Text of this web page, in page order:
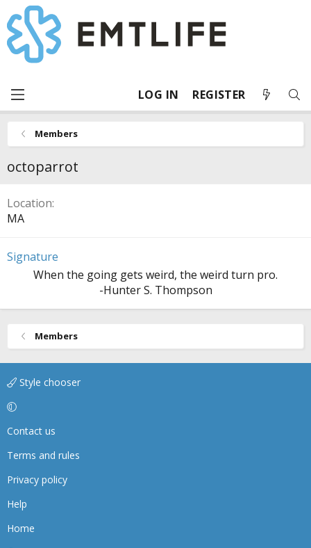
LOG IN REGISTER
Members
octoparrot
Location
MA
Signature
When the going gets weird, the weird turn pro.
-Hunter S. Thompson​
Members
Style chooser
Contact us
Terms and rules
Privacy policy
Help
Home